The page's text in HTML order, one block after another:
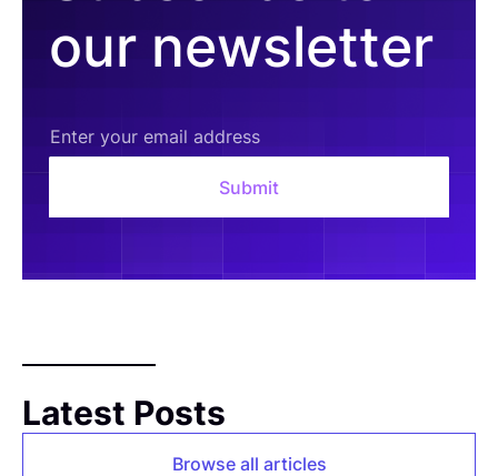
our newsletter
Latest Posts
Browse all articles